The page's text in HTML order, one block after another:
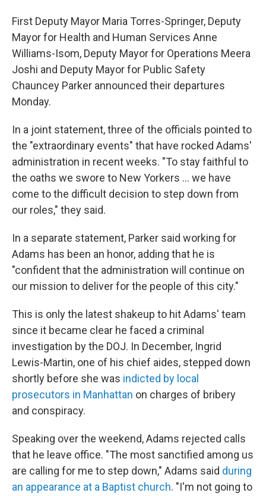
First Deputy Mayor Maria Torres-Springer, Deputy
Mayor for Health and Human Services Anne
Williams-Isom, Deputy Mayor for Operations Meera
Joshi and Deputy Mayor for Public Safety
Chauncey Parker announced their departures
Monday.
In a joint statement, three of the officials pointed to
the "extraordinary events" that have rocked Adams'
administration in recent weeks. "To stay faithful to
the oaths we swore to New Yorkers … we have
come to the difficult decision to step down from
our roles," they said.
In a separate statement, Parker said working for
Adams has been an honor, adding that he is
"confident that the administration will continue on
our mission to deliver for the people of this city."
This is only the latest shakeup to hit Adams' team
since it became clear he faced a criminal
investigation by the DOJ. In December, Ingrid
Lewis-Martin, one of his chief aides, stepped down
shortly before she was indicted by local
prosecutors in Manhattan on charges of bribery
and conspiracy.
Speaking over the weekend, Adams rejected calls
that he leave office. "The most sanctified among us
are calling for me to step down," Adams said during
an appearance at a Baptist church. "I'm not going to